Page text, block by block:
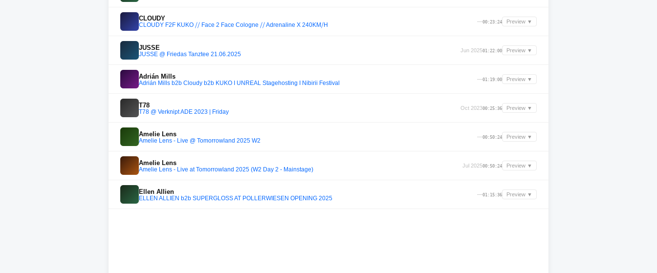
CLOUDY
CLOUDY F2F KUKO ⧸⧸ Face 2 Face Cologne ⧸⧸ Adrenaline X 240KM⧸H
—00:23:24 Preview ▼
JUSSE
JUSSE @ Friedas Tanztee 21.06.2025
Jun 202501:22:00 Preview ▼
Adrián Mills
Adrián Mills b2b Cloudy b2b KUKO I UNREAL Stagehosting I Nibirii Festival
—01:19:00 Preview ▼
T78
T78 @ Verknipt ADE 2023 | Friday
Oct 202300:25:36 Preview ▼
Amelie Lens
Amelie Lens - Live @ Tomorrowland 2025 W2
—00:50:24 Preview ▼
Amelie Lens
Amelie Lens - Live at Tomorrowland 2025 (W2 Day 2 - Mainstage)
Jul 202500:50:24 Preview ▼
Ellen Allien
ELLEN ALLIEN b2b SUPERGLOSS AT POLLERWIESEN OPENING 2025
—01:15:36 Preview ▼